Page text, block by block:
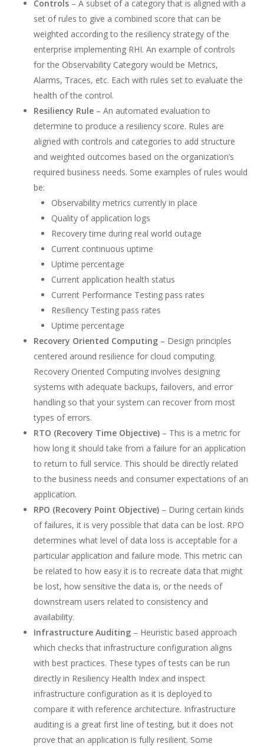
Controls– A subset of a category that is aligned with a
set of rules to give a combined score that can be
weighted according to the resiliency strategy of the
enterprise implementing RHI. An example of controls
for the Observability Category would be Metrics,
Alarms, Traces, etc. Each with rules set to evaluate the
health of the control.
Resiliency Rule– An automated evaluation to
determine to produce a resiliency score. Rules are
aligned with controls and categories to add structure
and weighted outcomes based on the organization’s
required business needs. Some examples of rules would
be:
Observability metrics currently in place
Quality of application logs
Recovery time during real world outage
Current continuous uptime
Uptime percentage
Current application health status
Current Performance Testing pass rates
Resiliency Testing pass rates
Uptime percentage
Recovery Oriented Computing– Design principles
centered around resilience for cloud computing.
Recovery Oriented Computing involves designing
systems with adequate backups, failovers, and error
handling so that your system can recover from most
types of errors.
RTO (Recovery Time Objective)– This is a metric for
how long it should take from a failure for an application
to return to full service. This should be directly related
to the business needs and consumer expectations of an
application.
RPO (Recovery Point Objective)– During certain kinds
of failures, it is very possible that data can be lost. RPO
determines what level of data loss is acceptable for a
particular application and failure mode. This metric can
be related to how easy it is to recreate data that might
be lost, how sensitive the data is, or the needs of
downstream users related to consistency and
availability.
Infrastructure Auditing– Heuristic based approach
which checks that infrastructure configuration aligns
with best practices. These types of tests can be run
directly in Resiliency Health Index and inspect
infrastructure configuration as it is deployed to
compare it with reference architecture. Infrastructure
auditing is a great first line of testing, but it does not
prove that an application is fully resilient. Some